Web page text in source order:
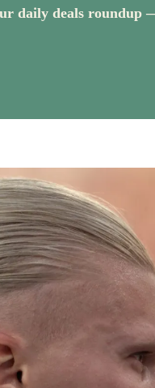
daily deals roundup